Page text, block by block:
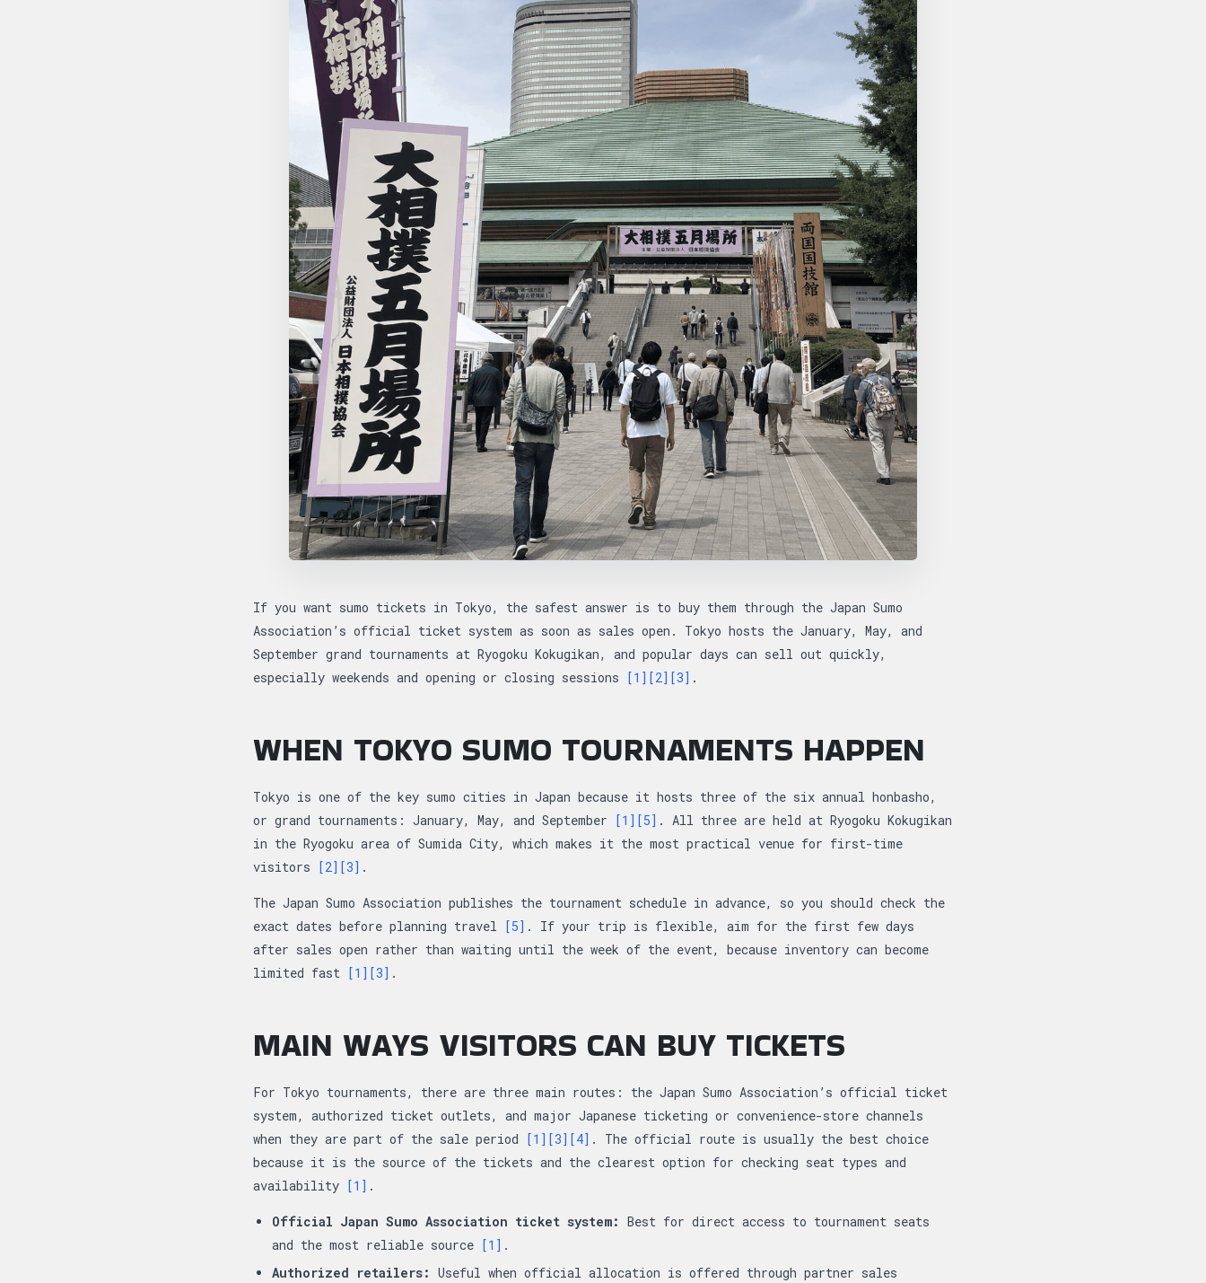
If you want sumo tickets in Tokyo, the safest answer is to buy them through the Japan Sumo
Association’s official ticket system as soon as sales open. Tokyo hosts the January, May, and
September grand tournaments at Ryogoku Kokugikan, and popular days can sell out quickly,
especially weekends and opening or closing sessions [1] [2] [3] .
WHEN TOKYO SUMO TOURNAMENTS HAPPEN
Tokyo is one of the key sumo cities in Japan because it hosts three of the six annual honbasho,
or grand tournaments: January, May, and September [1] [5] . All three are held at Ryogoku Kokugikan
in the Ryogoku area of Sumida City, which makes it the most practical venue for first-time
visitors [2] [3] .
The Japan Sumo Association publishes the tournament schedule in advance, so you should check the
exact dates before planning travel [5] . If your trip is flexible, aim for the first few days
after sales open rather than waiting until the week of the event, because inventory can become
limited fast [1] [3] .
MAIN WAYS VISITORS CAN BUY TICKETS
For Tokyo tournaments, there are three main routes: the Japan Sumo Association’s official ticket
system, authorized ticket outlets, and major Japanese ticketing or convenience-store channels
when they are part of the sale period [1] [3] [4] . The official route is usually the best choice
because it is the source of the tickets and the clearest option for checking seat types and
availability [1] .
Official Japan Sumo Association ticket system: Best for direct access to tournament seats
and the most reliable source [1] .
Authorized retailers: Useful when official allocation is offered through partner sales